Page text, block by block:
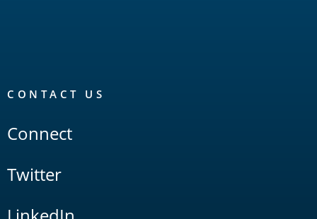
CONTACT US
Connect
Twitter